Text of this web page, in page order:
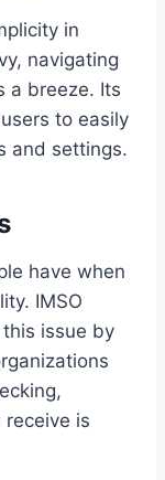
in
navigating
a breeze. Its
to easily
and settings.
have when
IMSO
issue by
is